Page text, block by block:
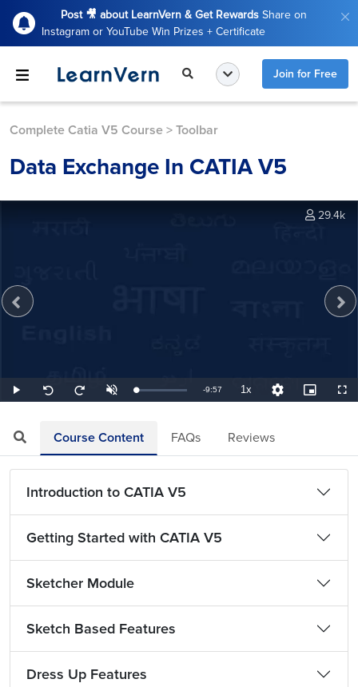
Post 🎥 about LearnVern & Get Rewards Share on
Instagram or YouTube Win Prizes + Certificate
Join for Free
Complete Catia V5 Course > Toolbar
Data Exchange In CATIA V5
Play
Seek
back
Seek
forward
UnmuteLoaded:
1.68%
Remaining
-9:57 1xPlayback
Rate
Quality
Levels
Picture-
in-
29.4k
Course Content FAQs Reviews
Introduction to CATIA V5
Getting Started with CATIA V5
Sketcher Module
Sketch Based Features
Dress Up Features